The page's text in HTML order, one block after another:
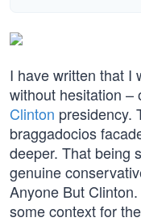
I have written that I
without hesitation –
Clinton presidency.
braggadocios
deeper. That being
genuine
Anyone But
some context for